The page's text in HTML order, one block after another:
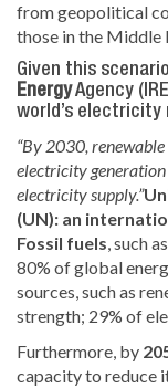
from geopolitical
those in the Middle
Given this
EnergyAgency
world’s electricity
“By 2030,
electricity
electricity supply.”
(UN): an
Fossil fuels, such
80% of global
sources, such as
strength; 29% of
Furthermore, by
capacity to reduce